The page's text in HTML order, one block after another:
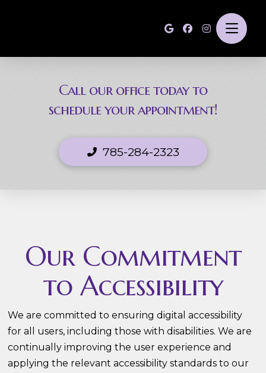
Call our office today to
schedule your appointment!
785-284-2323
Our Commitment
to Accessibility
We are committed to ensuring digital accessibility
for all users, including those with disabilities. We are
continually improving the user experience and
applying the relevant accessibility standards to our